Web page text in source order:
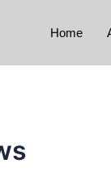
Home